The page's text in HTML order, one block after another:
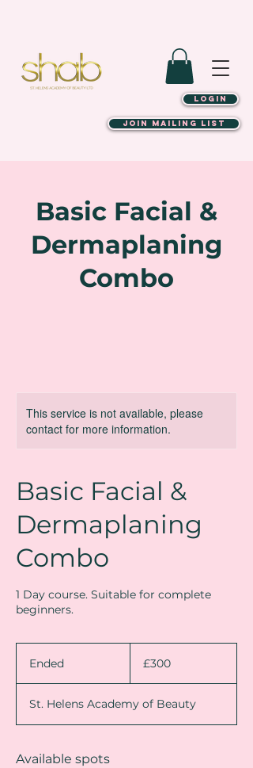
LOGIN
JOIN MAILING LIST
Basic Facial &
Dermaplaning
Combo
This service is not available, please
contact for more information.
Basic Facial &
Dermaplaning
Combo
1 Day course. Suitable for complete
beginners.
Ended
e
d
pounds
£300
St. Helens Academy of Beauty
Available spots